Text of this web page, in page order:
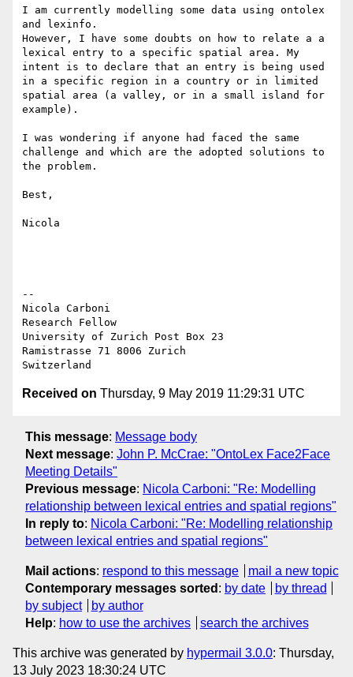
I am currently modelling some data using ontolex
and lexinfo.
However, I have some doubts on how to relate a a
lexical entry to a specific spatial area. My
intent is to declare that an entry is being used
in a specific region in a country or in limited
spatial area (a valley, or in a small island for
example).
I was wondering if anyone had faced the same
challenge and which are the adopted solutions to
the problem.
Best,
Nicola
--
Nicola Carboni
Research Fellow
University of Zurich Post Box 23
Ramistrasse 71 8006 Zurich
Received on Thursday, 9 May 2019 11:29:31 UTC
This message: Message body
Next message: John P. McCrae: "OntoLex Face2Face
Meeting Details"
Previous message: Nicola Carboni: "Re: Modelling
relationship between lexical entries and spatial regions"
In reply to: Nicola Carboni: "Re: Modelling relationship
between lexical entries and spatial regions"
Mail actions: respond to this message
mail a new topic
Contemporary messages sorted : by date
by thread
by subject
by author
Help: how to use the archives search the archives
This archive was generated by hypermail 3.0.0: Thursday,
13 July 2023 18:30:24 UTC